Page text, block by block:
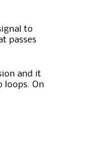
to
passes
and it
loops. On